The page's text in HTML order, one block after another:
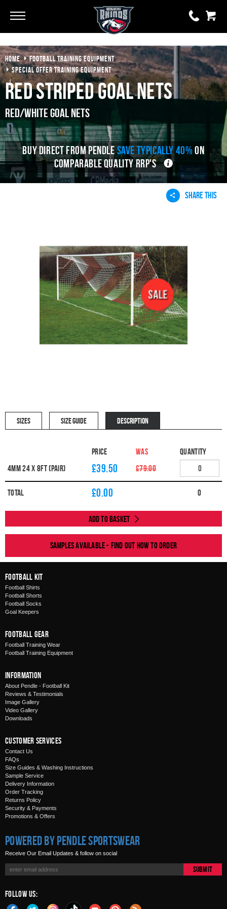
0 items
£0.00
YOUR BASKET IS EMPTY
HOME
FOOTBALL TRAINING EQUIPMENT
SPECIAL OFFER TRAINING EQUIPMENT
Red Striped Goal Nets
Red/White Goal Nets
BUY DIRECT FROM PENDLESAVE TYPICALLY 40% ON
COMPARABLE QUALITY RRP'S
SHARE THIS
SIZES SIZE GUIDE DESCRIPTION
Price WAS
Quantity
4MM 24 X 8FT (PAIR)
£39.50 £79.00
Total £0.00 0
Add to Basket
Samples available - find out how to order
Football Kit
Football Shirts
Football Shorts
Football Socks
Goal Keepers
Football Gear
Football Training Wear
Football Training Equipment
Information
About Pendle - Football Kit
Reviews & Testimonials
Image Gallery
Video Gallery
Downloads
Customer Services
Contact Us
FAQs
Size Guides & Washing Instructions
Sample Service
Delivery Information
Order Tracking
Returns Policy
Security & Payments
Promotions & Offers
Powered by Pendle Sportswear
Receive Our Email Updates & follow on social
Submit
Follow Us: